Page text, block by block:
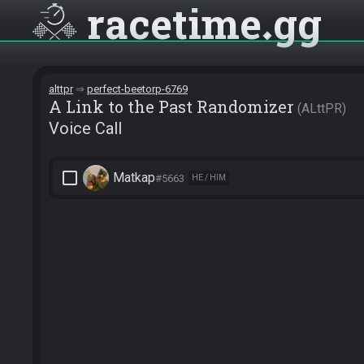
racetime gg
alttpr perfect-beetorp-6769
A Link to the Past Randomizer ALttPR
Voice Call
check_box_outline_blank Matkap#5663 HE / HIM